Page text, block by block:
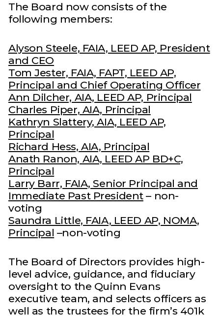
The Board now consists of the
following members:
Alyson Steele, FAIA, LEED AP, President
and CEO
Tom Jester, FAIA, FAPT, LEED AP,
Principal and Chief Operating Officer
Ann Dilcher, AIA, LEED AP, Principal
Charles Piper, AIA, Principal
Kathryn Slattery, AIA, LEED AP,
Principal
Richard Hess, AIA, Principal
Anath Ranon, AIA, LEED AP BD+C,
Principal
Larry Barr, FAIA, Senior Principal and
Immediate Past President– non-
voting
Saundra Little, FAIA, LEED AP, NOMA,
Principal –non-voting
The Board of Directors provides high-
level advice, guidance, and fiduciary
oversight to the Quinn Evans
executive team, and selects officers as
well as the trustees for the firm’s 401k